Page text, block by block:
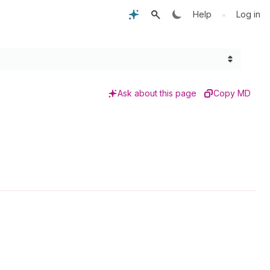
Help • Log in
Ask about this page Copy MD